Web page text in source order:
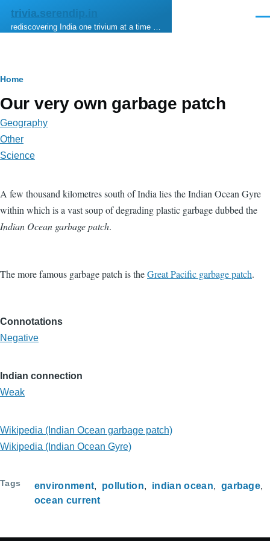
Skip to main content
trivia.serendip.in
rediscovering India one trivium at a time …
Breadcrumb
Home
Our very own garbage patch
Geography
Other
Science
A few thousand kilometres south of India lies the Indian Ocean Gyre
within which is a vast soup of degrading plastic garbage dubbed the
Indian Ocean garbage patch.
The more famous garbage patch is theGreat Pacific garbage patch.
Connotations
Negative
Indian connection
Weak
Wikipedia (Indian Ocean garbage patch)
Wikipedia (Indian Ocean Gyre)
Tags environment pollution indian ocean
garbage
ocean current